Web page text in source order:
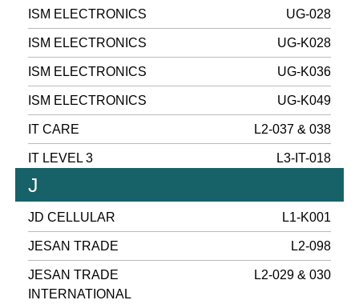
ISM ELECTRONICS UG-028
ISM ELECTRONICS UG-K028
ISM ELECTRONICS UG-K036
ISM ELECTRONICS UG-K049
IT CARE L2-037 & 038
IT LEVEL 3 L3-IT-018
J
JD CELLULAR L1-K001
JESAN TRADE L2-098
JESAN TRADE
INTERNATIONAL
L2-029 & 030